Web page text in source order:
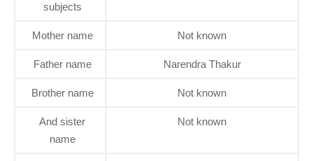
subjects
Mother name Not known
Father name Narendra Thakur
Brother name Not known
And sister
name
Not known